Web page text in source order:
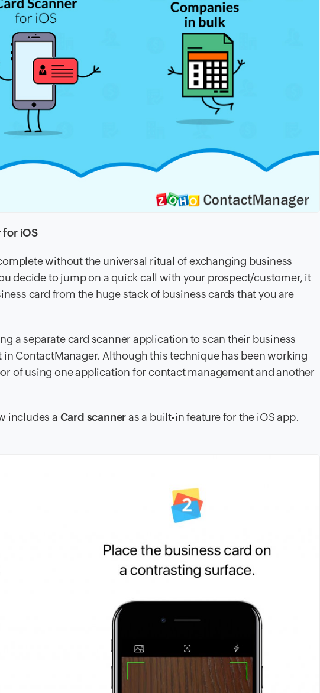
for iOS
without the universal ritual of exchanging business
decide to jump on a quick call with your prospect/customer, it
card from the huge stack of business cards that you are
a separate card scanner application to scan their business
ContactManager. Although this technique has been working
of using one application for contact management and another
includes a Card scanneras a built-in feature for the iOS app.